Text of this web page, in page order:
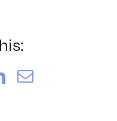
LinkedIn
Email